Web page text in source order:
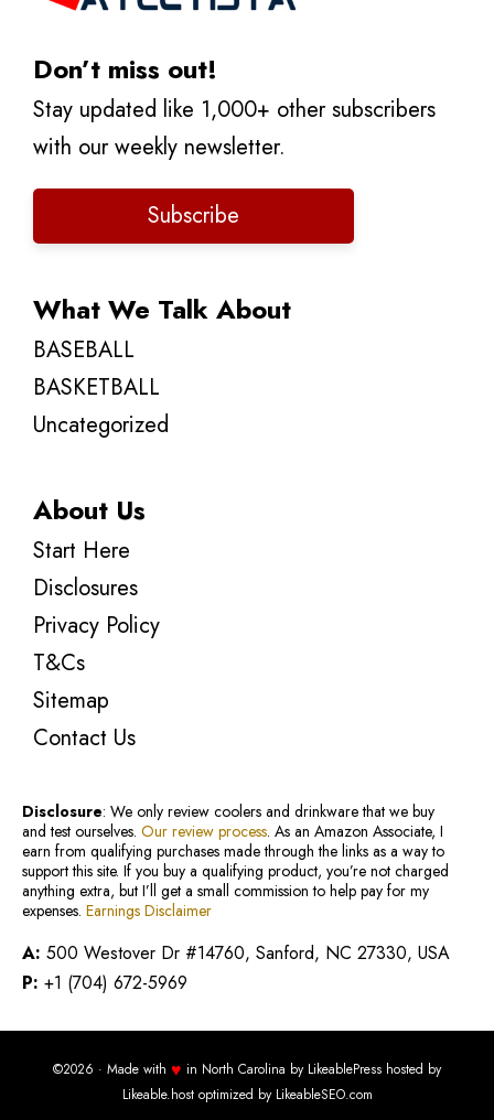
Don’t miss out!
Stay updated like 1,000+ other subscribers
with our weekly newsletter.
Subscribe
What We Talk About
BASEBALL
BASKETBALL
Uncategorized
About Us
Start Here
Disclosures
Privacy Policy
T&Cs
Sitemap
Contact Us
Disclosure: We only review coolers and drinkware that we buy
and test ourselves. Our review process. As an Amazon Associate, I
earn from qualifying purchases made through the links as a way to
support this site. If you buy a qualifying product, you’re not charged
anything extra, but I’ll get a small commission to help pay for my
expenses. Earnings Disclaimer
A: 500 Westover Dr #14760, Sanford, NC 27330, USA
P: +1 (704) 672-5969
©2026 · Made with ♥ in North Carolina by LikeablePress hosted by
Likeable.hostoptimized by LikeableSEO.com